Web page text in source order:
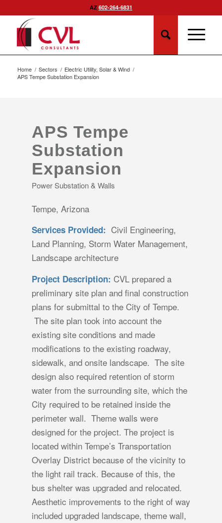
AZ 602-264-6831
Home / Sectors / Electric Utility, Solar & Wind /
APS Tempe Substation Expansion
APS Tempe
Substation
Expansion
Power Substation & Walls
Tempe, Arizona
Services Provided: Civil Engineering,
Land Planning, Storm Water Management,
Landscape architecture
Project Description: CVL prepared a
preliminary site plan and final construction
plans for submittal to the City of Tempe.
The site plan took into account the
existing site conditions and made
modifications to the existing roadway,
sidewalk, and onsite landscape. The site
design also required retention of storm
water from the surrounding site, which the
City required to be retained inside the
perimeter wall. Theme walls were
designed for the project. The project is
located within Tempe’s Transportation
Overlay District because of the vicinity to
the light rail track. Because of this, the
bus shelter was upgraded and relocated.
Aesthetic improvements to the right of way
included upgraded landscape, theme wall,